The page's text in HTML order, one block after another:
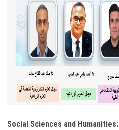
Social Sciences and Humanities: